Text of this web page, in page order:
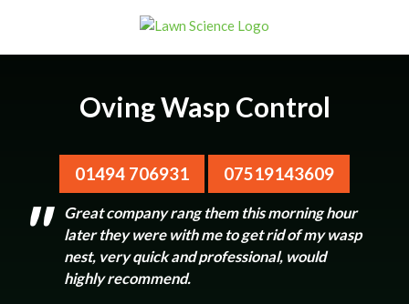
Oving Wasp Control
01494 706931 07519143609
Great company rang them this morning hour
later they were with me to get rid of my wasp
nest, very quick and professional, would
highly recommend.